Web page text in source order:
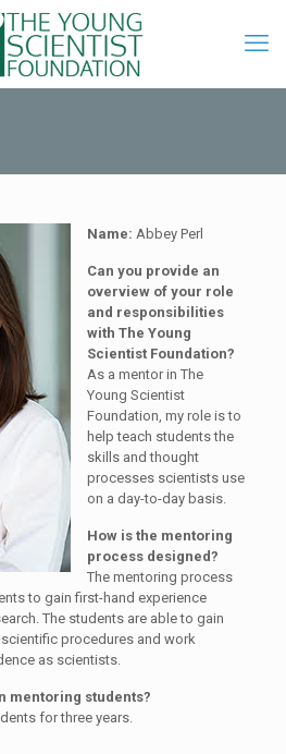
Name: Abbey Perl
Can you provide an
overview of your role
and responsibilities
with The Young
Scientist Foundation?
As a mentor in The
Young Scientist
Foundation, my role is to
help teach students the
skills and thought
processes scientists use
on a day-to-day basis.
How is the mentoring
process designed?
The mentoring process
to gain first-hand experience
The students are able to gain
procedures and work
as scientists.
mentoring students?
for three years.